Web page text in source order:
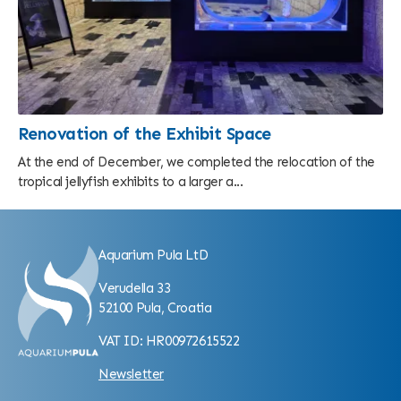
Renovation of the Exhibit Space
At the end of December, we completed the relocation of the
tropical jellyfish exhibits to a larger a...
Aquarium Pula LtD
Verudella 33
52100 Pula, Croatia
VAT ID: HR00972615522
Newsletter